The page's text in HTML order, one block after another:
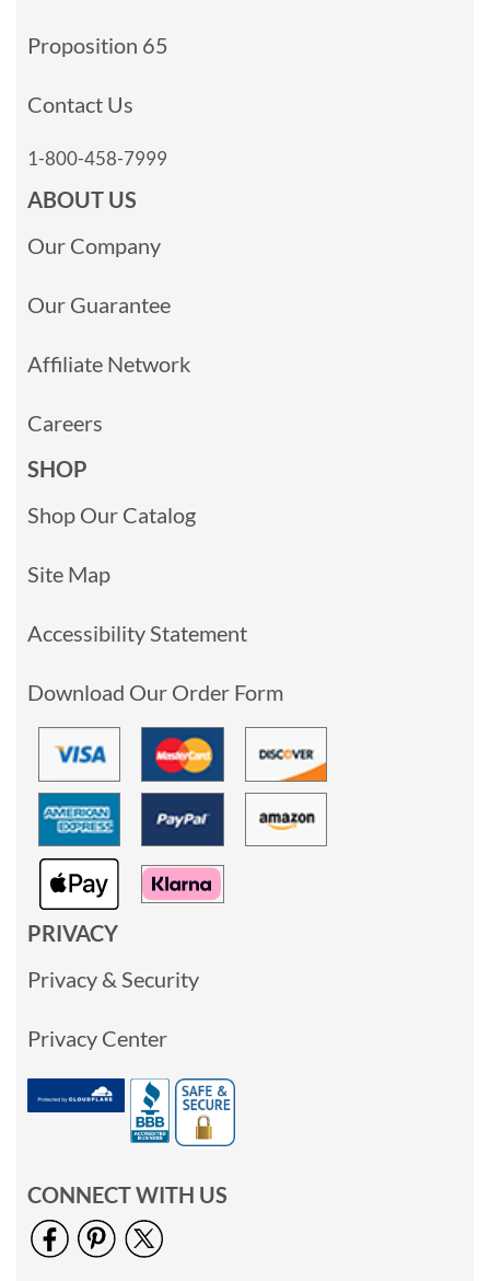
Proposition 65
Contact Us
1-800-458-7999
ABOUT US
Our Company
Our Guarantee
Affiliate Network
Careers
SHOP
Shop Our Catalog
Site Map
Accessibility Statement
Download Our Order Form
PRIVACY
Privacy & Security
Privacy Center
CONNECT WITH US